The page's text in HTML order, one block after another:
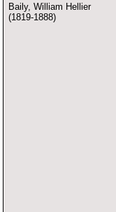
Baily, William Hellier
(1819-1888)